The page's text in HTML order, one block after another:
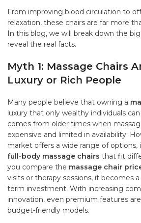
From improving blood circulation to
relaxation, these chairs are far more
In this blog, we will break down the
reveal the real facts.
Myth 1: Massage Chairs
Luxury or Rich People
Many people believe that owning a
luxury that only wealthy individuals
comes from older times when
expensive and limited in availability.
market offers a wide range of options,
full-body massage chairs that fit
you compare the massage chair
visits or therapy sessions, it becomes
term investment. With increasing
innovation, even premium features
budget-friendly models.